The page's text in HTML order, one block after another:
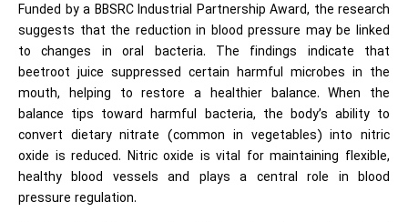
Funded by a BBSRC Industrial Partnership Award, the research
suggests that the reduction in blood pressure may be linked
to changes in oral bacteria. The findings indicate that
beetroot juice suppressed certain harmful microbes in the
mouth, helping to restore a healthier balance. When the
balance tips toward harmful bacteria, the body’s ability to
convert dietary nitrate (common in vegetables) into nitric
oxide is reduced. Nitric oxide is vital for maintaining flexible,
healthy blood vessels and plays a central role in blood
pressure regulation.